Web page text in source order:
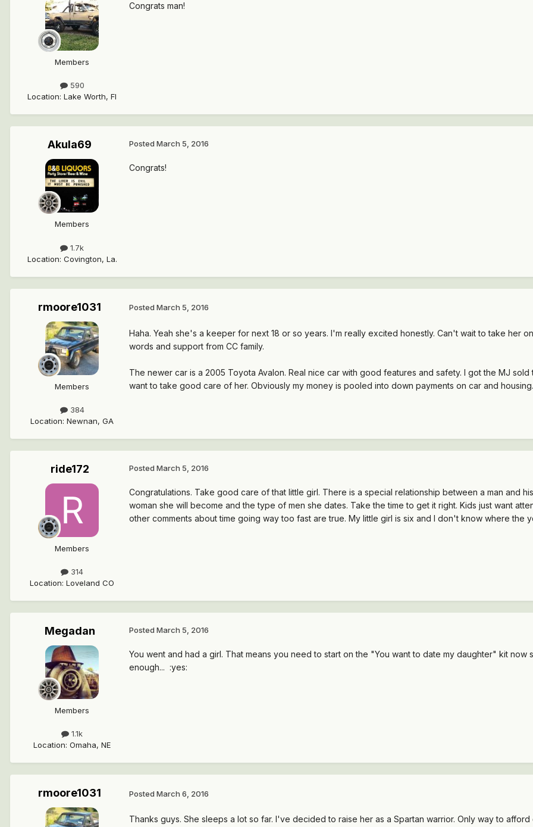
Members
590
Location: Lake Worth, Fl
Congrats man!
Akula69
Members
1.7k
Location: Covington, La.
Posted March 5, 2016
Congrats!
rmoore1031
Members
384
Location: Newnan, GA
Posted March 5, 2016
Haha. Yeah she's a keeper for next 18 or so years. I'm really excited honestly. Can't wait to take her
words and support from CC family.
The newer car is a 2005 Toyota Avalon. Real nice car with good features and safety. I got the MJ
want to take good care of her. Obviously my money is pooled into down payments on car and
ride172
Members
314
Location: Loveland CO
Posted March 5, 2016
Congratulations. Take good care of that little girl. There is a special relationship between a man and
woman she will become and the type of men she dates. Take the time to get it right. Kids just want
other comments about time going way too fast are true. My little girl is six and I don't know where the
Megadan
Members
1.1k
Location: Omaha, NE
Posted March 5, 2016
You went and had a girl. That means you need to start on the "You want to date my daughter" kit
enough... :yes:
rmoore1031 Posted March 6, 2016
Thanks guys. She sleeps a lot so far. I've decided to raise her as a Spartan warrior. Only way to